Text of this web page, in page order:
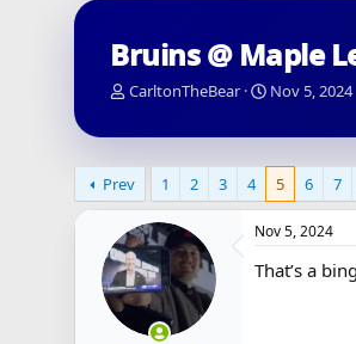
Bruins @ Maple
T
r
d
t
a
r
t
e
CarltonTheBear
S
a
d
t
Nov 5, 2024
Prev 1 2 3 4 5 6 7
Nov 5, 2024
That’s a